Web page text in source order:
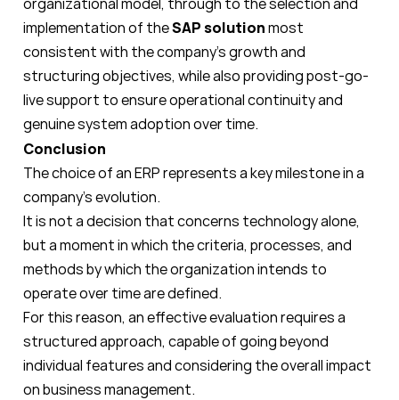
implementation of theSAP solutionmost
consistent with the company's growth and
structuring objectives, while also providing post-go-
live support to ensure operational continuity and
genuine system adoption over time.
Conclusion
The choice of an ERP represents a key milestone in a
company's evolution.
It is not a decision that concerns technology alone,
but a moment in which the criteria, processes, and
methods by which the organization intends to
operate over time are defined.
For this reason, an effective evaluation requires a
structured approach, capable of going beyond
individual features and considering the overall impact
on business management.